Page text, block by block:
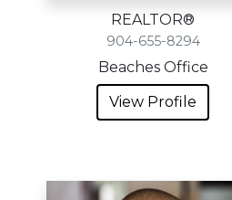
REALTOR®
904-655-8294
Beaches Office
View Profile